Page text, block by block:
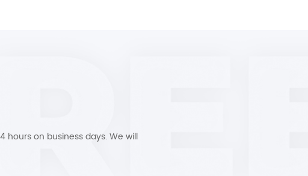
hours on business days. We will